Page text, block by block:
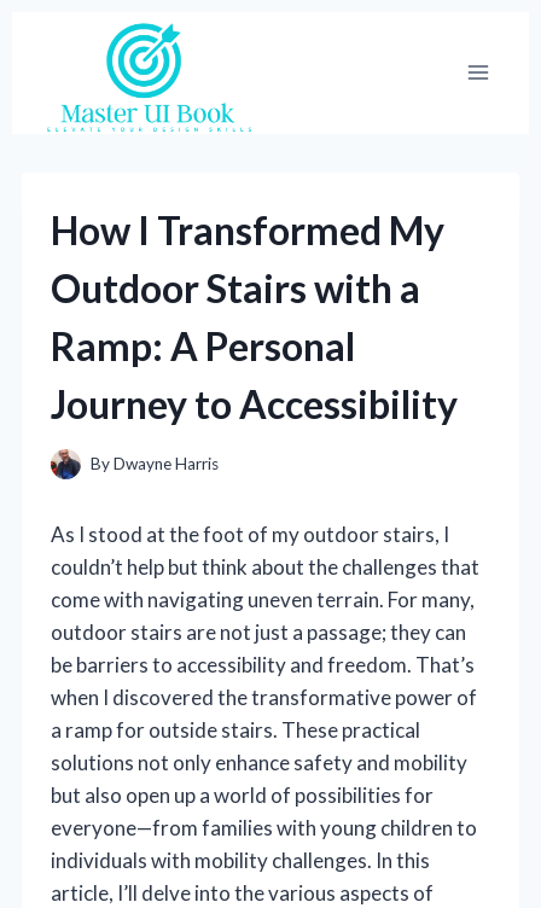
How I Transformed My
Outdoor Stairs with a
Ramp: A Personal
Journey to Accessibility
ByDwayne Harris
As I stood at the foot of my outdoor stairs, I
couldn’t help but think about the challenges that
come with navigating uneven terrain. For many,
outdoor stairs are not just a passage; they can
be barriers to accessibility and freedom. That’s
when I discovered the transformative power of
a ramp for outside stairs. These practical
solutions not only enhance safety and mobility
but also open up a world of possibilities for
everyone—from families with young children to
individuals with mobility challenges. In this
article, I’ll delve into the various aspects of